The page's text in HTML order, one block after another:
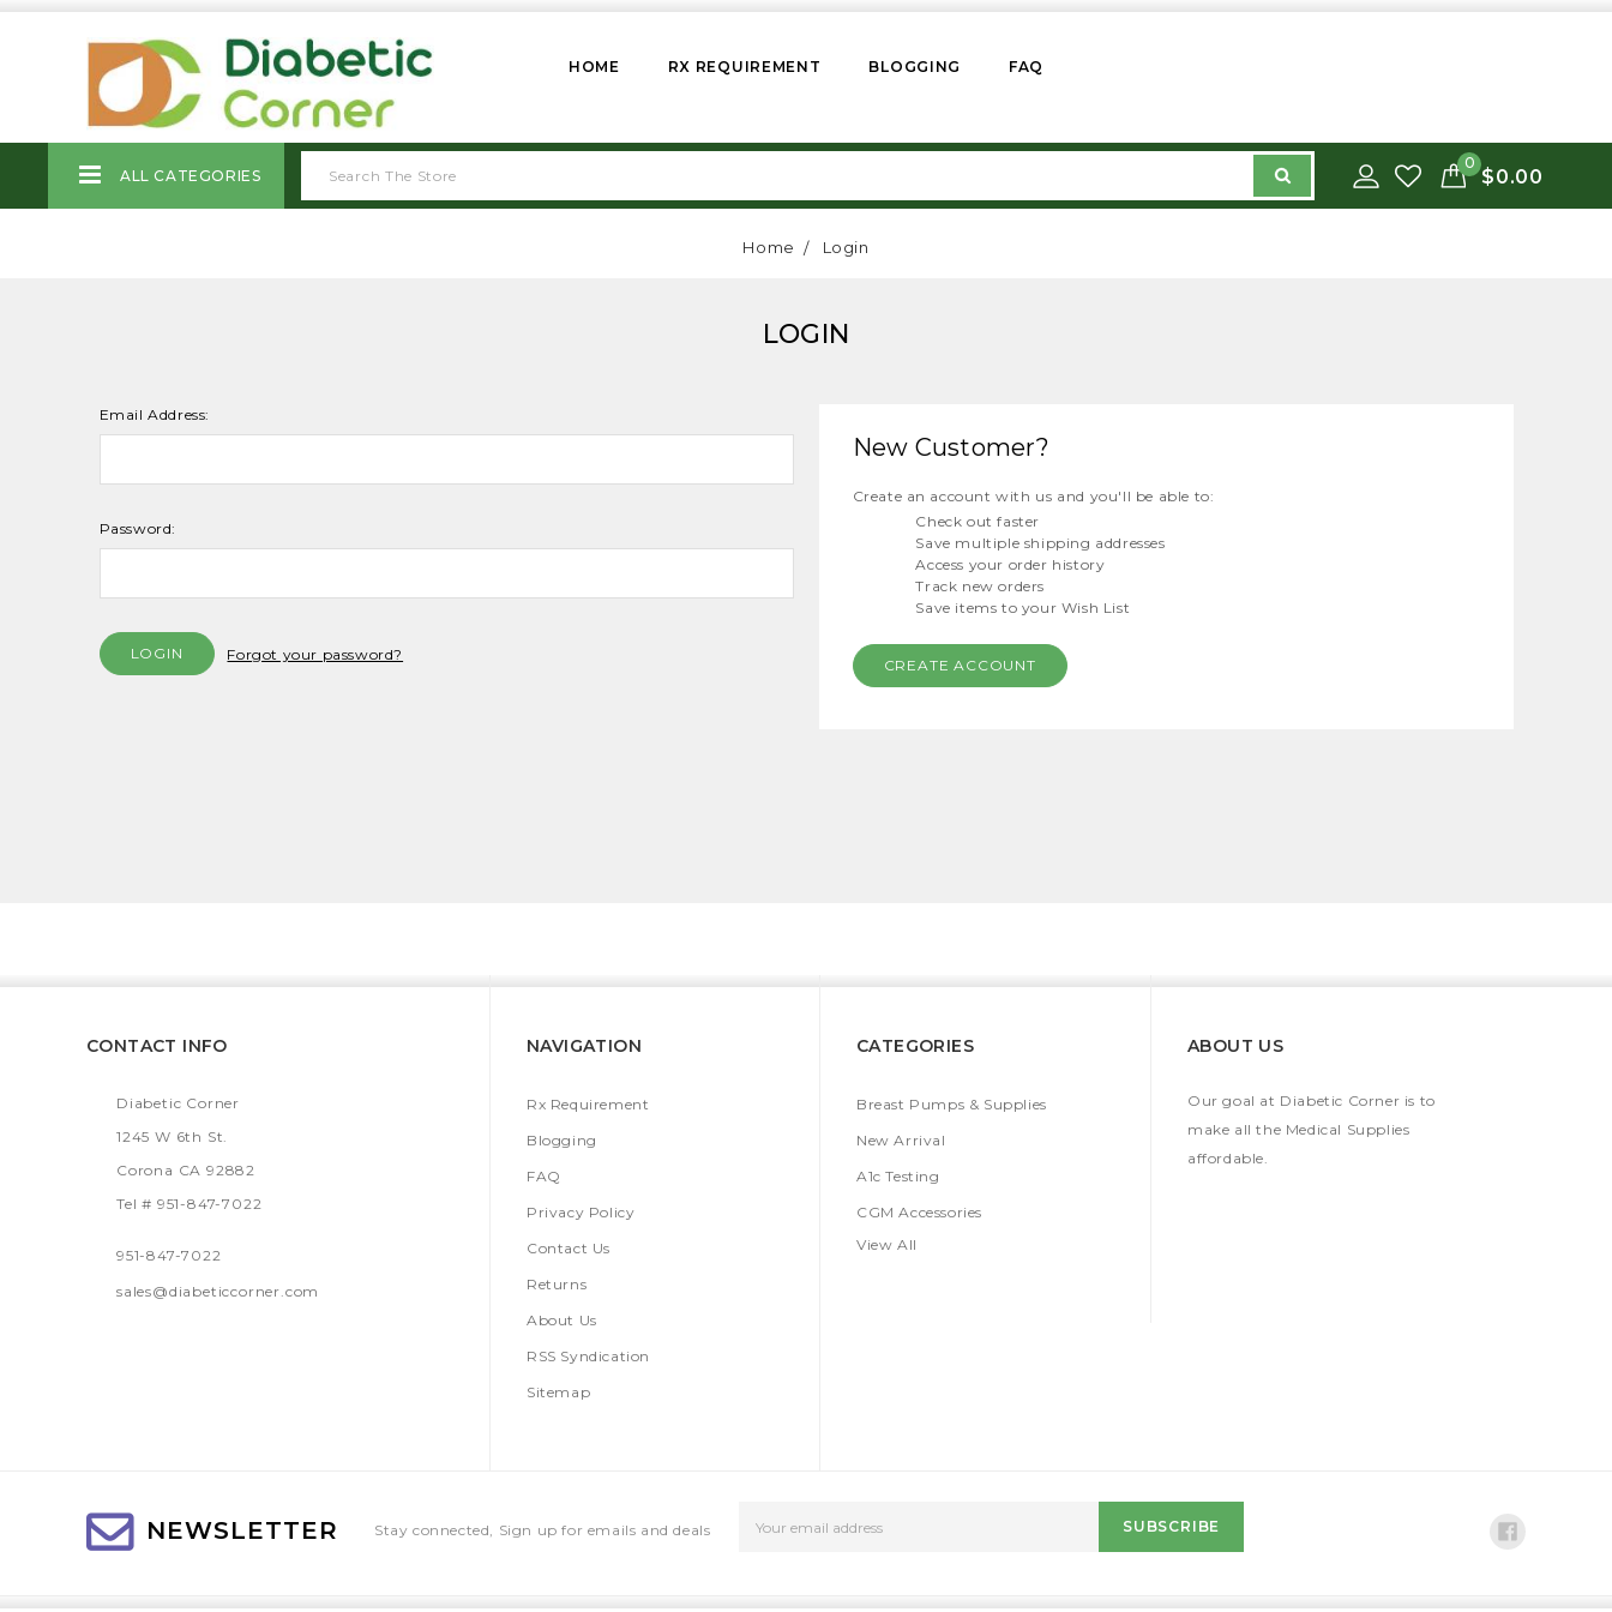
HOME RX REQUIREMENT BLOGGING FAQ
ALL CATEGORIES
0
$0.00
Home Login
LOGIN
Email Address:
Password:
Forgot your password?
New Customer?
Create an account with us and you'll be able to:
Check out faster
Save multiple shipping addresses
Access your order history
Track new orders
Save items to your Wish List
CREATE ACCOUNT
CONTACT INFO
Diabetic Corner
1245 W 6th St.
Corona CA 92882
Tel # 951-847-7022
951-847-7022
sales@diabeticcorner.com
NAVIGATION
Rx Requirement
Blogging
FAQ
Privacy Policy
Contact Us
Returns
About Us
RSS Syndication
Sitemap
CATEGORIES
Breast Pumps & Supplies
New Arrival
A1c Testing
CGM Accessories
View All
ABOUT US
Our goal at Diabetic Corner is to
make all the Medical Supplies
affordable.
NEWSLETTER Stay connected, Sign up for emails and deals
Address